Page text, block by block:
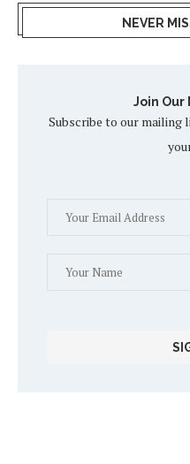
NEVER
Join Our
Subscribe to our mailing